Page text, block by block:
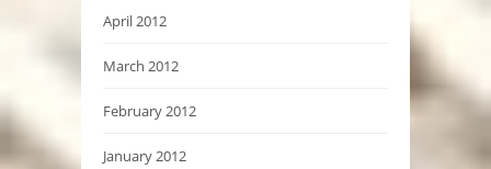
April 2012
March 2012
February 2012
January 2012